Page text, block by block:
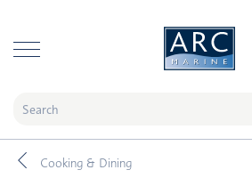
Cooking & Dining